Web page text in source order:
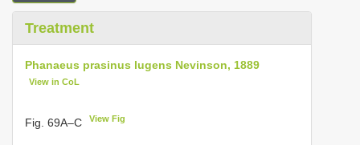
Treatment
Phanaeus prasinus lugens Nevinson, 1889
View in CoL
Fig. 69A–C View Fig